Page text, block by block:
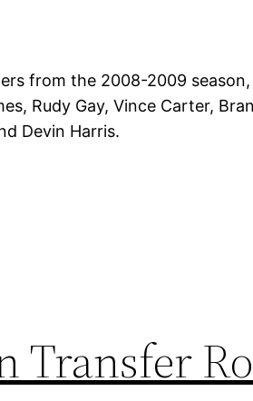
from the 2008-2009 season,
Rudy Gay, Vince Carter,
Devin Harris.
Transfer